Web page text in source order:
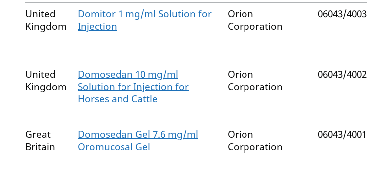
United
Kingdom
Domitor 1 mg/ml Solution for
Injection
Orion
Corporation
06043/4003
United
Kingdom
Domosedan 10 mg/ml
Solution for Injection for
Horses and Cattle
Orion
Corporation
06043/4002
Great
Britain
Domosedan Gel 7.6 mg/ml
Oromucosal Gel
Orion
Corporation
06043/4001